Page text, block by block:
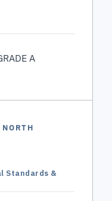
A